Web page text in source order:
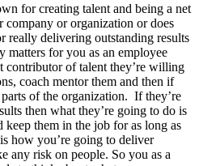
for creating talent and being a net
or organization or does
really delivering outstanding results
matters for you as an employee
contributor of talent they’re willing
coach mentor them and then if
of the organization. If they’re
then what they’re going to do is
them in the job for as long as
how you’re going to deliver
any risk on people. So you as a